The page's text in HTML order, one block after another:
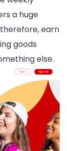
a huge
earn
goods
else.